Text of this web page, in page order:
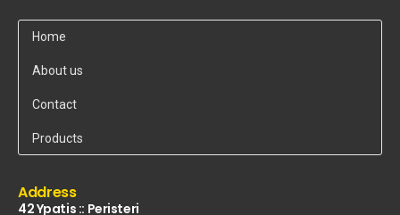
Home
About us
Contact
Products
Address
42 Ypatis :: Peristeri